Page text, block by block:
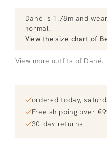
Dané is 1.78m and
normal.
View the size chart of
View more outfits of Dané.
ordered today,
Free shipping over
30-day returns